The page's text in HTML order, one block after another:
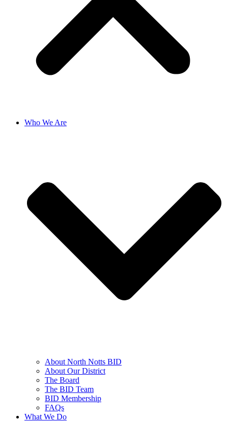
Who We Are
About North Notts BID
About Our District
The Board
The BID Team
BID Membership
FAQs
What We Do